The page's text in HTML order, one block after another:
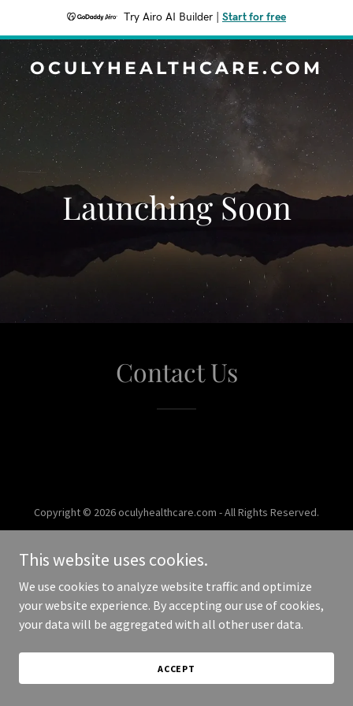
Try Airo AI Builder Start for free
OCULYHEALTHCARE.COM
Launching Soon
Contact Us
Copyright © 2026 oculyhealthcare.com - All Rights Reserved.
This website uses cookies.
We use cookies to analyze website traffic and optimize
your website experience. By accepting our use of cookies,
your data will be aggregated with all other user data.
ACCEPT